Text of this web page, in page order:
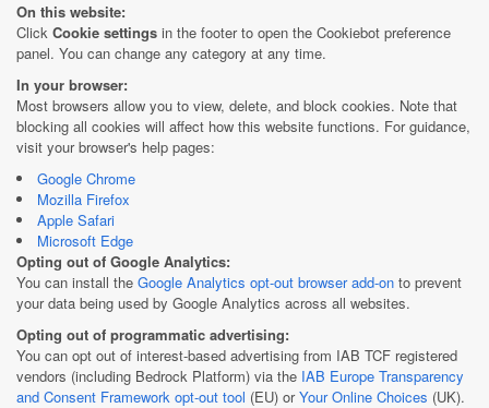
On this website:
Click Cookie settings in the footer to open the Cookiebot preference
panel. You can change any category at any time.
In your browser:
Most browsers allow you to view, delete, and block cookies. Note that
blocking all cookies will affect how this website functions. For guidance,
visit your browser's help pages:
Google Chrome
Mozilla Firefox
Apple Safari
Microsoft Edge
Opting out of Google Analytics:
You can install the Google Analytics opt-out browser add-on to prevent
your data being used by Google Analytics across all websites.
Opting out of programmatic advertising:
You can opt out of interest-based advertising from IAB TCF registered
vendors (including Bedrock Platform) via the IAB Europe Transparency
and Consent Framework opt-out tool (EU) orYour Online Choices (UK).